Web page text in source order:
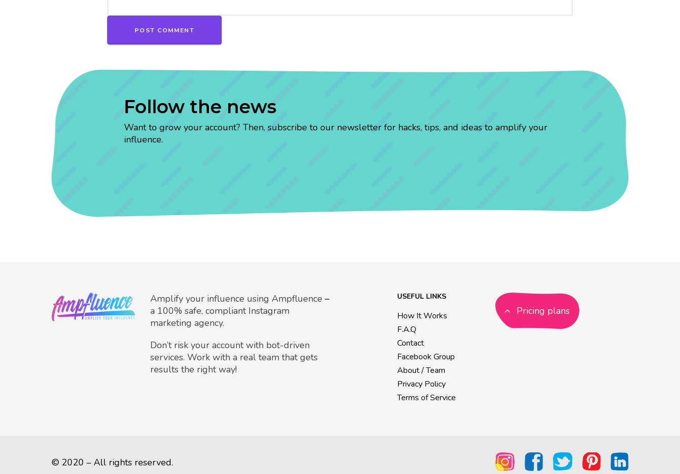
Follow the news
Want to grow your account? Then, subscribe to our newsletter for hacks, tips, and ideas to amplify your
influence.
Amplify your influence using Ampfluence –
a 100% safe, compliant Instagram
marketing agency.
Don’t risk your account with bot-driven
services. Work with a real team that gets
results the right way!
USEFUL LINKS
How It Works
F.A.Q
Contact
Facebook Group
About / Team
Privacy Policy
Terms of Service
Pricing plans
© 2020 – All rights reserved.